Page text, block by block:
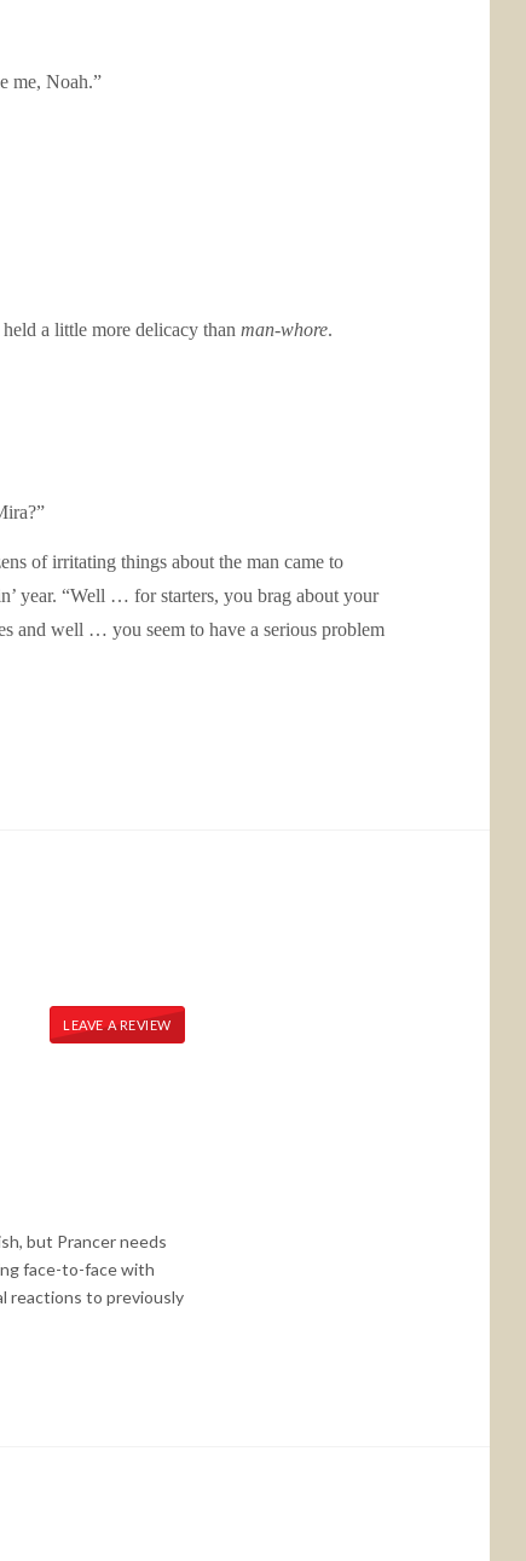
me, Noah.”
a little more delicacy than man-whore.
of irritating things about the man came to
year. “Well … for starters, you brag about your
and well … you seem to have a serious problem
LEAVE A REVIEW
but Prancer needs
face-to-face with
reactions to previously